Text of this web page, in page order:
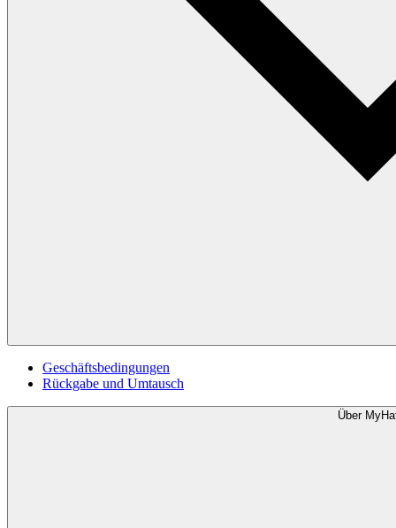
Geschäftsbedingungen
Rückgabe und Umtausch
Über